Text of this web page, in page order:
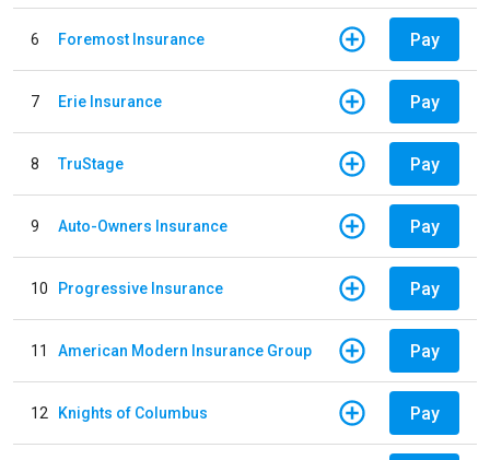
6 Foremost Insurance Pay
7 Erie Insurance Pay
8 TruStage Pay
9 Auto-Owners Insurance Pay
10 Progressive Insurance Pay
11 American Modern Insurance Group Pay
12 Knights of Columbus Pay